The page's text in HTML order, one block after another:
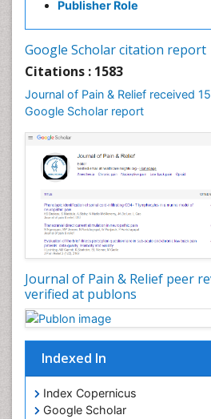
Publisher Role
Google Scholar citation report
Citations : 1583
Journal of Pain & Relief received
Google Scholar report
Journal of Pain & Relief peer
verified at publons
Indexed In
Index Copernicus
Google Scholar
Cardiac Neoplasm
Cardiotoxicity
Cardiovascular Biology
Cardiovascular Efficiency
Cardiovascular System
Caregiver Support Programs
Cell Physiology
Chemoprevention
Chronic Back Pain
Chronic Pain
Chronobiology
Cocaine Addiction
Cocaine-Related Disorders
Cognitive Assessment
Comparative physiology